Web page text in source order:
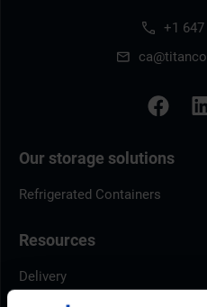
+1
Our storage solutions
Refrigerated Containers
Resources
Delivery